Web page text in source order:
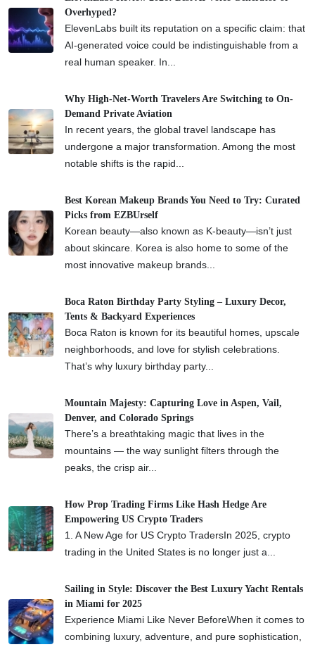
Overhyped?
ElevenLabs built its reputation on a specific claim: that
AI-generated voice could be indistinguishable from a
real human speaker. In...
Why High-Net-Worth Travelers Are Switching to On-
Demand Private Aviation
In recent years, the global travel landscape has
undergone a major transformation. Among the most
notable shifts is the rapid...
Best Korean Makeup Brands You Need to Try: Curated
Picks from EZBUrself
Korean beauty—also known as K-beauty—isn’t just
about skincare. Korea is also home to some of the
most innovative makeup brands...
Boca Raton Birthday Party Styling – Luxury Decor,
Tents & Backyard Experiences
Boca Raton is known for its beautiful homes, upscale
neighborhoods, and love for stylish celebrations.
That’s why luxury birthday party...
Mountain Majesty: Capturing Love in Aspen, Vail,
Denver, and Colorado Springs
There’s a breathtaking magic that lives in the
mountains — the way sunlight filters through the
peaks, the crisp air...
How Prop Trading Firms Like Hash Hedge Are
Empowering US Crypto Traders
1. A New Age for US Crypto TradersIn 2025, crypto
trading in the United States is no longer just a...
Sailing in Style: Discover the Best Luxury Yacht Rentals
in Miami for 2025
Experience Miami Like Never BeforeWhen it comes to
combining luxury, adventure, and pure sophistication,